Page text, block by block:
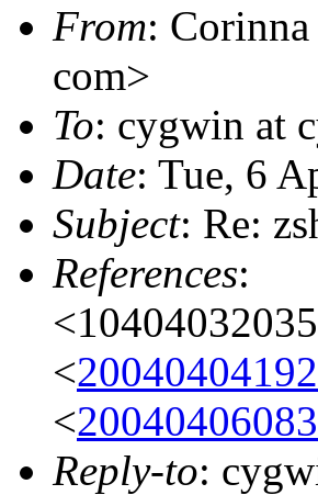
From:
com>
To: cygwin at
Date: Tue, 6
Subject: Re:
References:
<
<
Reply-to: